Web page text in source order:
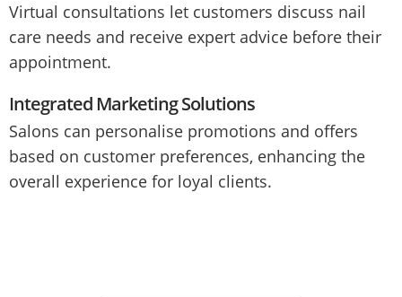
Virtual consultations let customers discuss nail
care needs and receive expert advice before their
appointment.
Integrated Marketing Solutions
Salons can personalise promotions and offers
based on customer preferences, enhancing the
overall experience for loyal clients.